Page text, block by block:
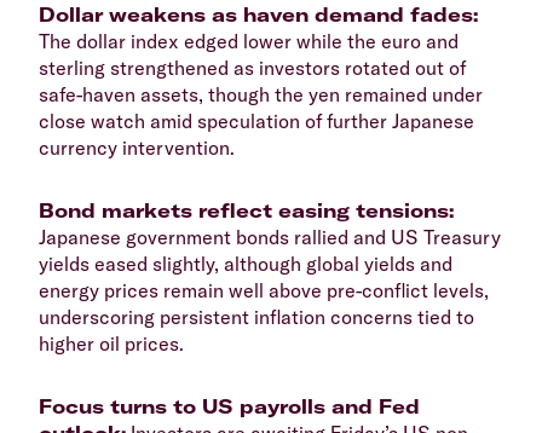
​Dollar weakens as haven demand fades:
The dollar index edged lower while the euro and
sterling strengthened as investors rotated out of
safe-haven assets, though the yen remained under
close watch amid speculation of further Japanese
currency intervention.
​Bond markets reflect easing tensions:
Japanese government bonds rallied and US Treasury
yields eased slightly, although global yields and
energy prices remain well above pre-conflict levels,
underscoring persistent inflation concerns tied to
higher oil prices.
​Focus turns to US payrolls and Fed